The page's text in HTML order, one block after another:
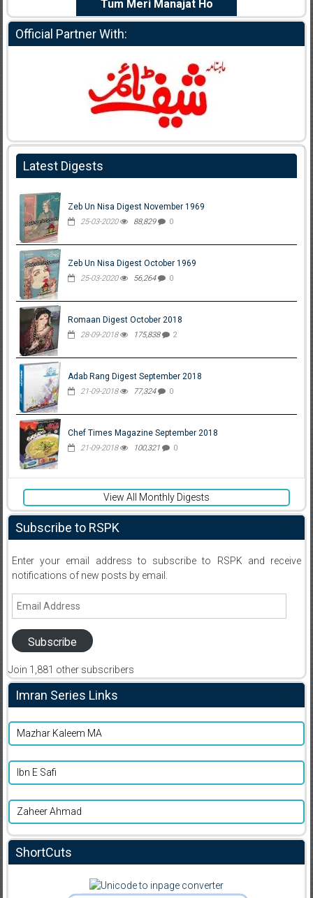
Tum Meri Manajat Ho
Official Partner With:
Latest Digests
Zeb Un Nisa Digest November 1969
25-03-2020 88,829 0
Zeb Un Nisa Digest October 1969
25-03-2020 56,264 0
Romaan Digest October 2018
28-09-2018 175,838 2
Adab Rang Digest September 2018
21-09-2018 77,324 0
Chef Times Magazine September 2018
21-09-2018 100,321 0
View All Monthly Digests
Subscribe to RSPK
Enter your email address to subscribe to RSPK and receive
notifications of new posts by email.
Email
Subscribe
Join 1,881 other subscribers
Imran Series Links
Mazhar Kaleem MA
Ibn E Safi
Zaheer Ahmad
ShortCuts